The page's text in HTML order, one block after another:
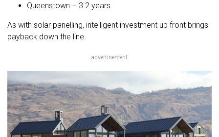
Queenstown – 3.2 years
As with solar panelling, intelligent investment up front brings
payback down the line.
advertisement